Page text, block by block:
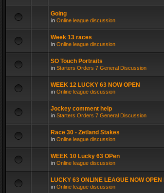
Going
in Online league discussion
Week 13 races
in Online league discussion
SO Touch Portraits
in Starters Orders 7 General Discussion
WEEK 12 LUCKY 63 NOW OPEN
in Online league discussion
Jockey comment help
in Starters Orders 7 General Discussion
Race 30 - Zetland Stakes
in Online league discussion
WEEK 10 Lucky 63 OPen
in Online league discussion
LUCKY 63 ONLINE LEAGUE NOW
in Online league discussion